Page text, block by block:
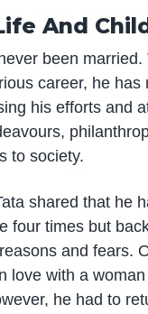
And
been
career, he has
his efforts and
to society.
shared that he
four times but
and fears.
love with a
he had to